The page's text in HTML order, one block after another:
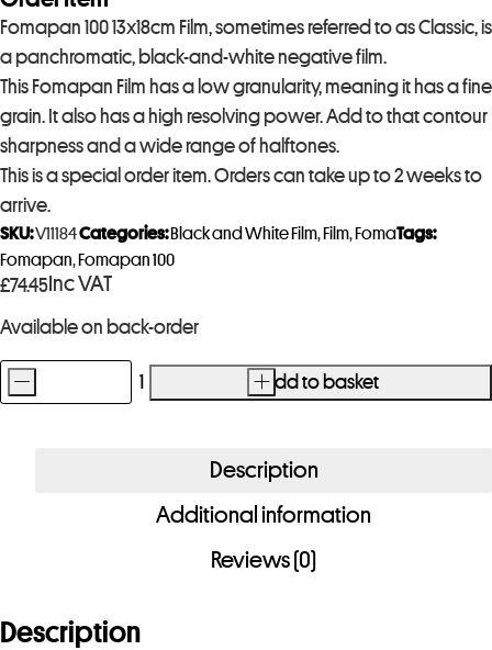
Fomapan 100 13x18cm Film, sometimes referred to as Classic, is
a panchromatic, black-and-white negative film.
This Fomapan Film has a low granularity, meaning it has a fine
grain. It also has a high resolving power. Add to that contour
sharpness and a wide range of halftones.
This is a special order item. Orders can take up to 2 weeks to
arrive.
£74.45 Inc VAT
Available on back-order
Fomapan
Order
- +Add to basket
SKU:V11184Categories: Black and White Film, Film, FomaTags:
Fomapan, Fomapan 100
Description
Additional information
Reviews (0)
Description